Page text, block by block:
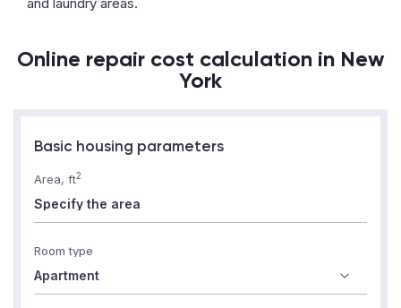
Online repair cost calculation in New
York
Basic housing parameters
Area, ft2
Room type